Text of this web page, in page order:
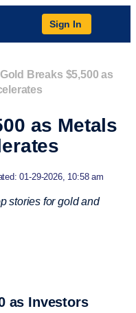
Sign In
Gold Breaks $5,500 as
as Metals
01-29-2026, 10:58 am
stories for gold and
as Investors